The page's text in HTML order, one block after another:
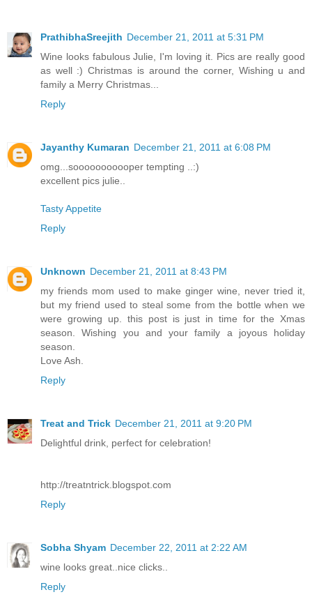
PrathibhaSreejith December 21, 2011 at 5:31 PM
Wine looks fabulous Julie, I'm loving it. Pics are really good
as well :) Christmas is around the corner, Wishing u and
family a Merry Christmas...
Reply
Jayanthy Kumaran December 21, 2011 at 6:08 PM
omg...sooooooooooper tempting ..:)
excellent pics julie..
Tasty Appetite
Reply
Unknown December 21, 2011 at 8:43 PM
my friends mom used to make ginger wine, never tried it,
but my friend used to steal some from the bottle when we
were growing up. this post is just in time for the Xmas
season. Wishing you and your family a joyous holiday
season.
Love Ash.
Reply
Treat and Trick December 21, 2011 at 9:20 PM
Delightful drink, perfect for celebration!
http://treatntrick.blogspot.com
Reply
Sobha Shyam December 22, 2011 at 2:22 AM
wine looks great..nice clicks..
Reply